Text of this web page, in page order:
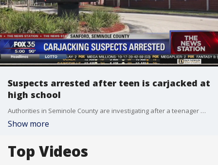
Suspects arrested after teen is carjacked at
high school
Authorities in Seminole County are investigating after a teenager was carjacked and kidnapped at Seminole High School. Deputies said he was forced to drive around with his accused attackers. That victim eventually was able to escape and call 911.
Show more
Top Videos